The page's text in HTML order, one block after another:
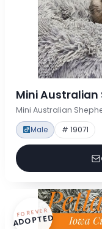
Mini Australian
Mini Australian
Male # 19071
FOREVER
ADOPTED